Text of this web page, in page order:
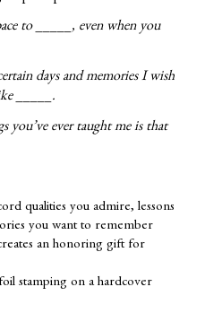
to _____, even when you
days and memories I wish
_____.
you’ve ever taught me is that
qualities you admire, lessons
you want to remember
an honoring gift for
stamping on a hardcover